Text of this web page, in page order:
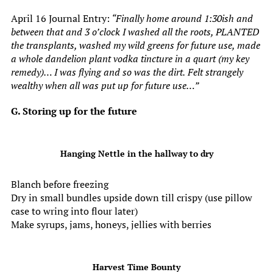
April 16 Journal Entry: “Finally home around 1:30ish and
between that and 3 o’clock I washed all the roots, PLANTED
the transplants, washed my wild greens for future use, made
a whole dandelion plant vodka tincture in a quart (my key
remedy)… I was flying and so was the dirt. Felt strangely
wealthy when all was put up for future use…”
G. Storing up for the future
Hanging Nettle in the hallway to dry
Blanch before freezing
Dry in small bundles upside down till crispy (use pillow
case to wring into flour later)
Make syrups, jams, honeys, jellies with berries
Harvest Time Bounty